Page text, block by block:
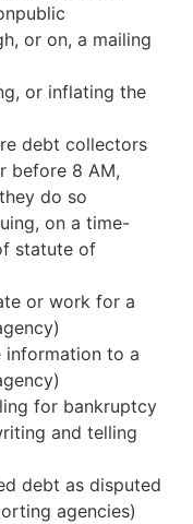
or on, a mailing
or inflating the
debt collectors
before 8 AM,
do so
on a time-
statute of
or work for a
information to a
for bankruptcy
and telling
debt as disputed
agencies)